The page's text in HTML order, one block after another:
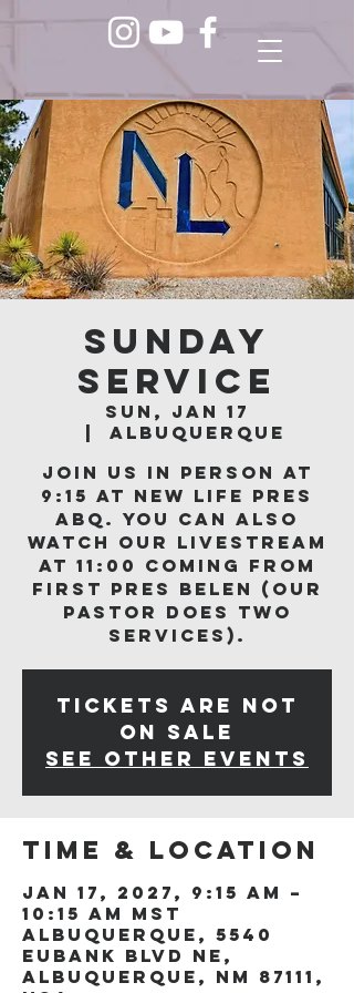
Sunday
Service
Sun, Jan 17
Albuquerque
Join us in person at
9:15 at New Life Pres
ABQ. You can also
watch our livestream
at 11:00 coming from
First Pres Belen (our
Pastor does two
services).
Tickets are not
on sale
See other events
Time & Location
Jan 17, 2027, 9:15 AM –
10:15 AM MST
Albuquerque, 5540
Eubank Blvd NE,
Albuquerque, NM 87111,